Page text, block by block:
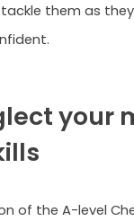
them as
your
of the A-level